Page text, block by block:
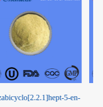
4-Bromocrotonic Acid CAS